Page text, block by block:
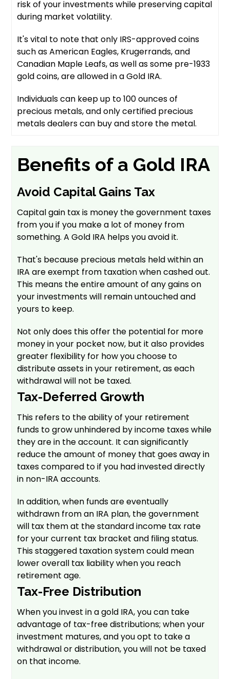
risk of your investments while preserving capital
during market volatility.
It's vital to note that only IRS-approved coins
such as American Eagles, Krugerrands, and
Canadian Maple Leafs, as well as some pre-1933
gold coins, are allowed in a Gold IRA.
Individuals can keep up to 100 ounces of
precious metals, and only certified precious
metals dealers can buy and store the metal.
Benefits of a Gold IRA
Avoid Capital Gains Tax
Capital gain tax is money the government taxes
from you if you make a lot of money from
something. A Gold IRA helps you avoid it.
That's because precious metals held within an
IRA are exempt from taxation when cashed out.
This means the entire amount of any gains on
your investments will remain untouched and
yours to keep.
Not only does this offer the potential for more
money in your pocket now, but it also provides
greater flexibility for how you choose to
distribute assets in your retirement, as each
withdrawal will not be taxed.
Tax-Deferred Growth
This refers to the ability of your retirement
funds to grow unhindered by income taxes while
they are in the account. It can significantly
reduce the amount of money that goes away in
taxes compared to if you had invested directly
in non-IRA accounts.
In addition, when funds are eventually
withdrawn from an IRA plan, the government
will tax them at the standard income tax rate
for your current tax bracket and filing status.
This staggered taxation system could mean
lower overall tax liability when you reach
retirement age.
Tax-Free Distribution
When you invest in a gold IRA, you can take
advantage of tax-free distributions; when your
investment matures, and you opt to take a
withdrawal or distribution, you will not be taxed
on that income.